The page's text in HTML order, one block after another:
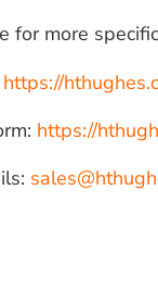
for more
https://
https://